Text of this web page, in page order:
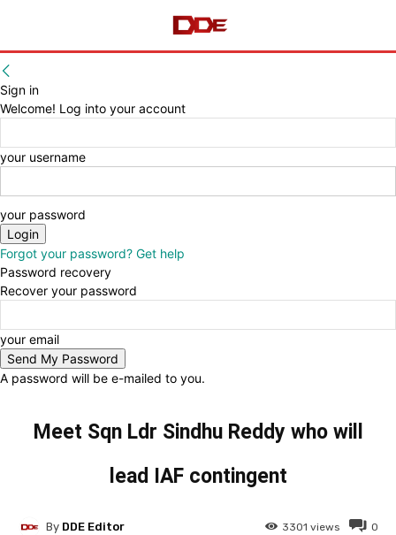
Sign in
Welcome! Log into your account
your username
your password
Forgot your password? Get help
Password recovery
Recover your password
your email
A password will be e-mailed to you.
Meet Sqn Ldr Sindhu Reddy who will
lead IAF contingent
0
3301 views
By DDE Editor